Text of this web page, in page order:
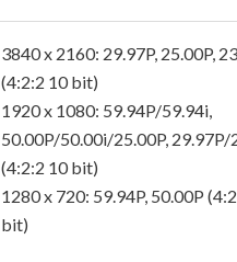
3840 x 2160: 29.97P, 25.00P,
(4:2:2 10 bit)
1920 x 1080: 59.94P/59.94i,
50.00P/50.00i/25.00P, 29.97P/
(4:2:2 10 bit)
1280 x 720: 59.94P, 50.00P
bit)